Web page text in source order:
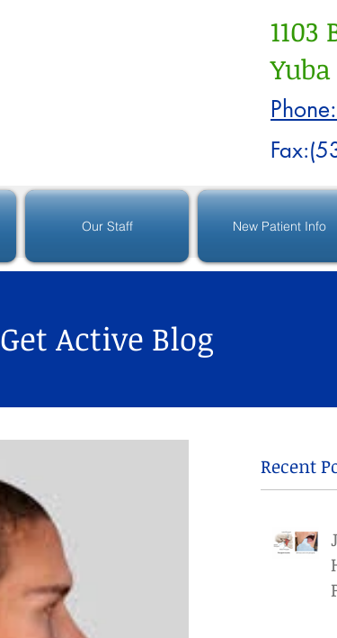
1103
Our Staff New Patient Info
Get Active Blog
Recent